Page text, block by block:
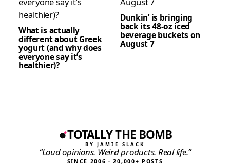
What is actually
different about Greek
yogurt (and why does
everyone say it’s
healthier)?
Dunkin’ is bringing
back its 48-oz iced
beverage buckets on
August 7
TOTALLY THE BOMB
BY JAMIE SLACK
“Loud opinions. Weird products. Real life.”
SINCE 2006 · 20,000+ POSTS